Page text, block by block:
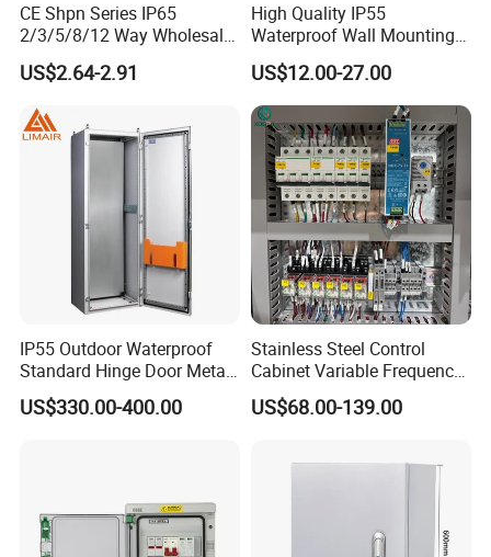
CE Shpn Series IP65
2/3/5/8/12 Way Wholesale
Electrical /Office Consumer
Electronics Market Price
MCB Junction Distribution
Box
US$2.64-2.91
High Quality IP55
Waterproof Wall Mounting
Distribution Panel Box
Factory Price
US$12.00-27.00
IP55 Outdoor Waterproof
Standard Hinge Door Metal
Panel Boards Electrical
Control Cabinet
US$330.00-400.00
Stainless Steel Control
Cabinet Variable Frequency
Control Switchboard for
Factory
US$68.00-139.00